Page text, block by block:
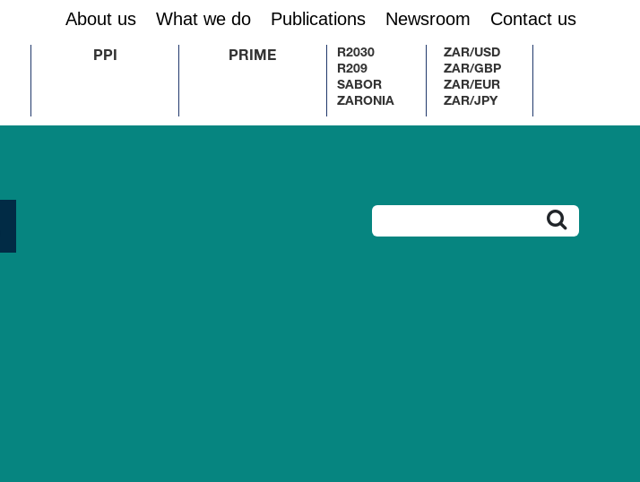
About us What we do Publications Newsroom Contact us
PPI PRIME
R2030
R209
SABOR
ZARONIA
ZAR/USD
ZAR/GBP
ZAR/EUR
ZAR/JPY